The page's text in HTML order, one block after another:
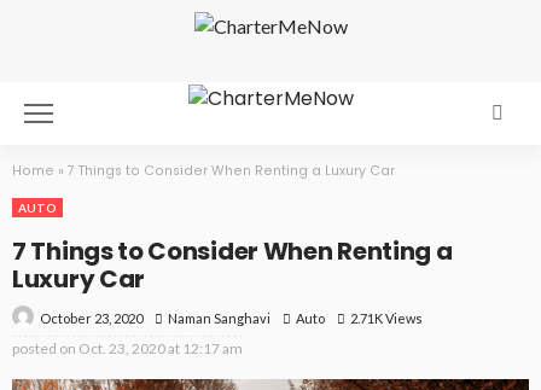
Home » 7 Things to Consider When Renting a Luxury Car
AUTO
7 Things to Consider When Renting a
Luxury Car
October 23, 2020 Naman Sanghavi Auto 2.71K Views
posted on Oct. 23, 2020 at 12:17 am